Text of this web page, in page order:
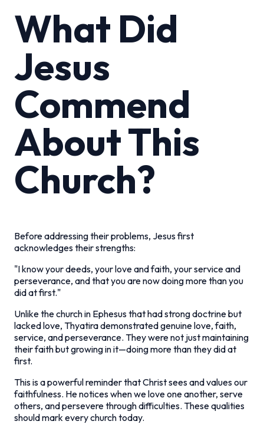
What Did
Jesus
Commend
About This
Church?
Before addressing their problems, Jesus first
acknowledges their strengths:
"I know your deeds, your love and faith, your service and
perseverance, and that you are now doing more than you
did at first."
Unlike the church in Ephesus that had strong doctrine but
lacked love, Thyatira demonstrated genuine love, faith,
service, and perseverance. They were not just maintaining
their faith but growing in it—doing more than they did at
first.
This is a powerful reminder that Christ sees and values our
faithfulness. He notices when we love one another, serve
others, and persevere through difficulties. These qualities
should mark every church today.